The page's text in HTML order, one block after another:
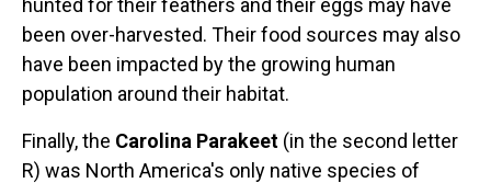
been over-harvested. Their food sources may also
have been impacted by the growing human
population around their habitat.
Finally, the Carolina Parakeet (in the second letter
R) was North America's only native species of